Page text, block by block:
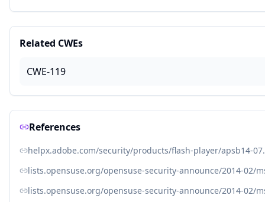
Related CWEs
CWE-119
References
helpx.adobe.com/security/products/flash-player/apsb14-
lists.opensuse.org/opensuse-security-announce/2014-02/
lists.opensuse.org/opensuse-security-announce/2014-02/